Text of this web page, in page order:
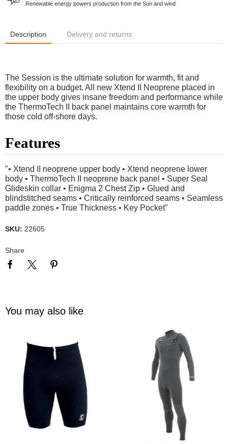
Renewable energy powers production from the Sun and wind
Description Delivery and returns
The Session is the ultimate solution for warmth, fit and
flexibility on a budget. All new Xtend II Neoprene placed in
the upper body gives insane freedom and performance while
the ThermoTech II back panel maintains core warmth for
those cold off-shore days.
Features
"• Xtend II neoprene upper body • Xtend neoprene lower
body • ThermoTech II neoprene back panel • Super Seal
Glideskin collar • Enigma 2 Chest Zip • Glued and
blindstitched seams • Critically reinforced seams • Seamless
paddle zones • True Thickness • Key Pocket"
SKU: 22605
Share
You may also like